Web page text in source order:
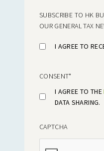
SUBSCRIBE TO HK
OUR GENERAL TAX
I AGREE TO
CONSENT*
I AGREE TO THE
DATA SHARING.
CAPTCHA